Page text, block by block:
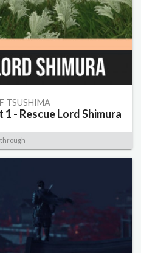
TSUSHIMA
- Rescue Lord Shimura